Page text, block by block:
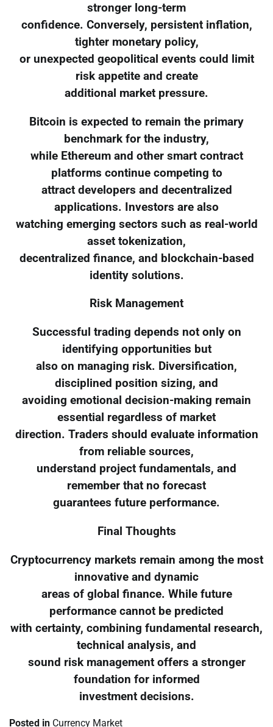
stronger long-term
confidence. Conversely, persistent inflation,
tighter monetary policy,
or unexpected geopolitical events could limit
risk appetite and create
additional market pressure.
Bitcoin is expected to remain the primary
benchmark for the industry,
while Ethereum and other smart contract
platforms continue competing to
attract developers and decentralized
applications. Investors are also
watching emerging sectors such as real-world
asset tokenization,
decentralized finance, and blockchain-based
identity solutions.
Risk Management
Successful trading depends not only on
identifying opportunities but
also on managing risk. Diversification,
disciplined position sizing, and
avoiding emotional decision-making remain
essential regardless of market
direction. Traders should evaluate information
from reliable sources,
understand project fundamentals, and
remember that no forecast
guarantees future performance.
Final Thoughts
Cryptocurrency markets remain among the most
innovative and dynamic
areas of global finance. While future
performance cannot be predicted
with certainty, combining fundamental research,
technical analysis, and
sound risk management offers a stronger
foundation for informed
investment decisions.
Posted in Currency Market